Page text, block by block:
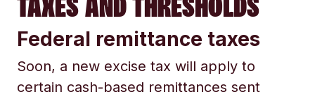
TAXES AND THRESHOLDS
Federal remittance taxes
Soon, a new excise tax will apply to
certain cash-based remittances sent